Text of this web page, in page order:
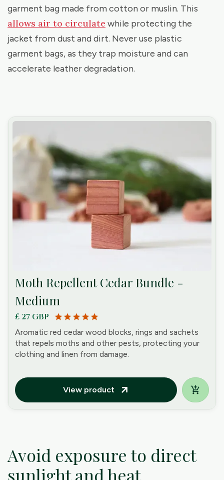
garment bag made from cotton or muslin. This
allows air to circulate while protecting the
jacket from dust and dirt. Never use plastic
garment bags, as they trap moisture and can
accelerate leather degradation.
Moth Repellent Cedar Bundle -
Medium
£ 27 GBP star star star star star
Aromatic red cedar wood blocks, rings and sachets
that repels moths and other pests, protecting your
clothing and linen from damage.
View product arrow_outward
Avoid exposure to direct
sunlight and heat